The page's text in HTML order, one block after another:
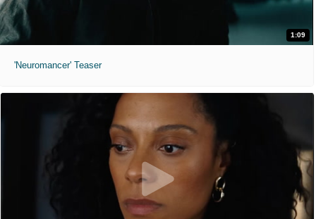
1:09
'Neuromancer' Teaser